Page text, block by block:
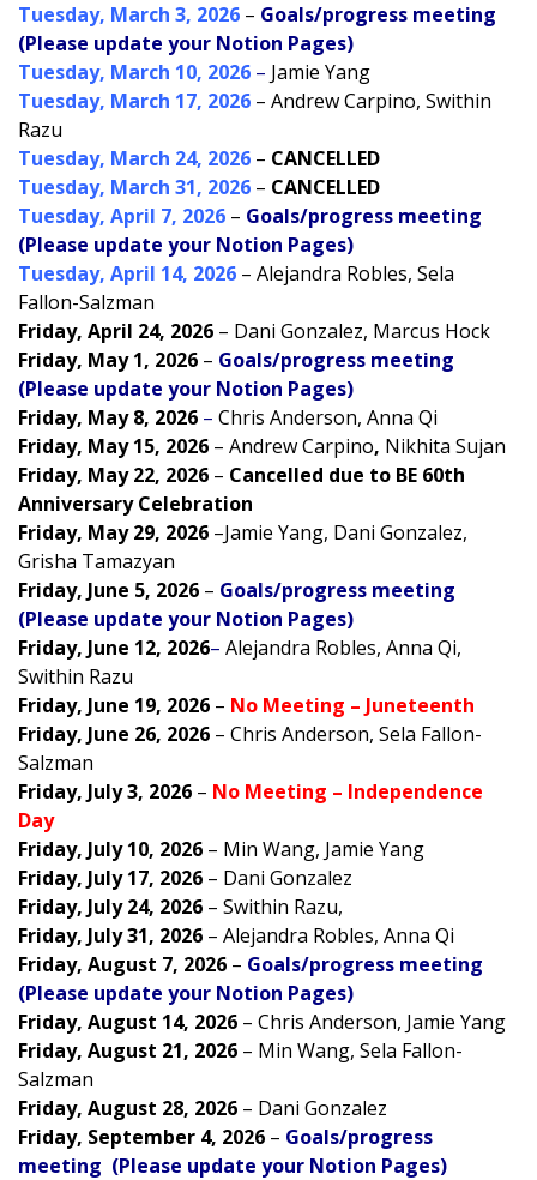
Tuesday, March 3, 2026 – Goals/progress meeting
(Please update your Notion Pages)
Tuesday, March 10, 2026 – Jamie Yang
Tuesday, March 17, 2026 – Andrew Carpino, Swithin
Razu
Tuesday, March 24, 2026 – CANCELLED
Tuesday, March 31, 2026 – CANCELLED
Tuesday, April 7, 2026 – Goals/progress meeting
(Please update your Notion Pages)
Tuesday, April 14, 2026 – Alejandra Robles, Sela
Fallon-Salzman
Friday, April 24, 2026 – Dani Gonzalez, Marcus Hock
Friday, May 1, 2026 – Goals/progress meeting
(Please update your Notion Pages)
Friday, May 8, 2026 – Chris Anderson, Anna Qi
Friday, May 15, 2026 – Andrew Carpino, Nikhita Sujan
Friday, May 22, 2026 – Cancelled due to BE 60th
Anniversary Celebration
Friday, May 29, 2026 –Jamie Yang, Dani Gonzalez,
Grisha Tamazyan
Friday, June 5, 2026 – Goals/progress meeting
(Please update your Notion Pages)
Friday, June 12, 2026– Alejandra Robles, Anna Qi,
Swithin Razu
Friday, June 19, 2026 – No Meeting – Juneteenth
Friday, June 26, 2026 – Chris Anderson, Sela Fallon-
Salzman
Friday, July 3, 2026 – No Meeting – Independence
Day
Friday, July 10, 2026 – Min Wang, Jamie Yang
Friday, July 17, 2026 – Dani Gonzalez
Friday, July 24, 2026 – Swithin Razu,
Friday, July 31, 2026 – Alejandra Robles, Anna Qi
Friday, August 7, 2026 – Goals/progress meeting
(Please update your Notion Pages)
Friday, August 14, 2026 – Chris Anderson, Jamie Yang
Friday, August 21, 2026 – Min Wang, Sela Fallon-
Salzman
Friday, August 28, 2026 – Dani Gonzalez
Friday, September 4, 2026 – Goals/progress
meeting (Please update your Notion Pages)